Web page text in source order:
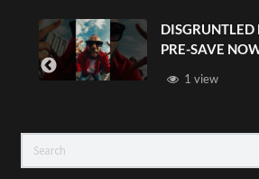
DISGRUNTLED
PRE-SAVE
1 view